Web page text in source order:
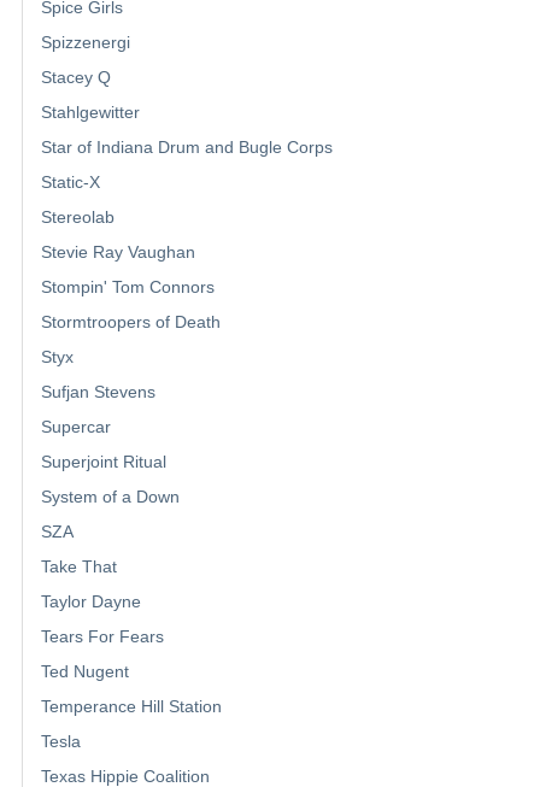
Spice Girls
Spizzenergi
Stacey Q
Stahlgewitter
Star of Indiana Drum and Bugle Corps
Static-X
Stereolab
Stevie Ray Vaughan
Stompin' Tom Connors
Stormtroopers of Death
Styx
Sufjan Stevens
Supercar
Superjoint Ritual
System of a Down
SZA
Take That
Taylor Dayne
Tears For Fears
Ted Nugent
Temperance Hill Station
Tesla
Texas Hippie Coalition